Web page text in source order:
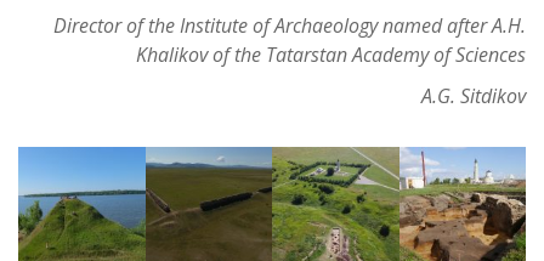
Director of the Institute of Archaeology named after A.H.
Khalikov of the Tatarstan Academy of Sciences
A.G. Sitdikov